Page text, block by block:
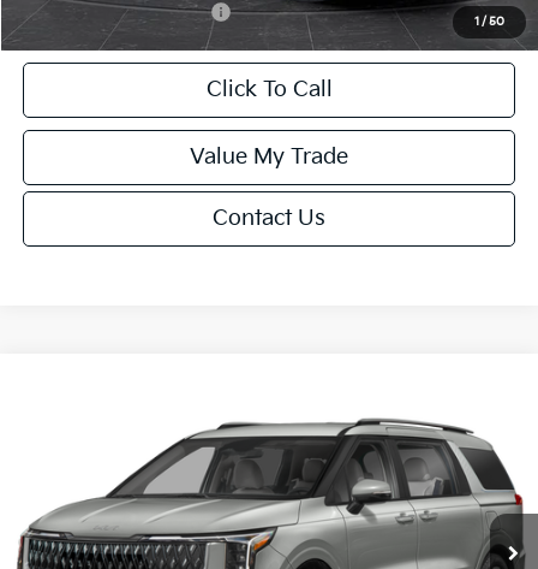
1/50
Add. Available Kia Offers: -$2,000
Click To Call
Value My Trade
Contact Us
KNDNC5K31V6654107 Stock:U195701NModel: MAC4245
Ext. Int.
FINAL PRICE
Less
MSRP:
$43,730